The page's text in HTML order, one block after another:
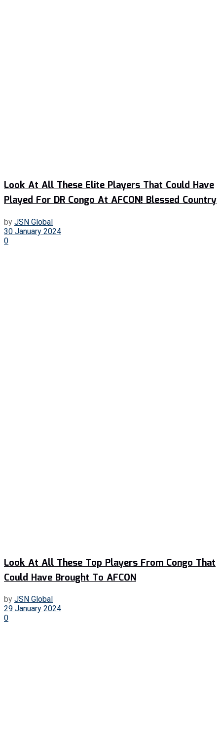
Look At All These Elite Players That Could Have
Played For DR Congo At AFCON! Blessed Country
by JSN Global
30 January 2024
0
Look At All These Top Players From Congo That
Could Have Brought To AFCON
by JSN Global
29 January 2024
0